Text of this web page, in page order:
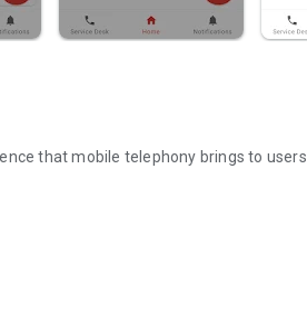
that mobile telephony brings to users.